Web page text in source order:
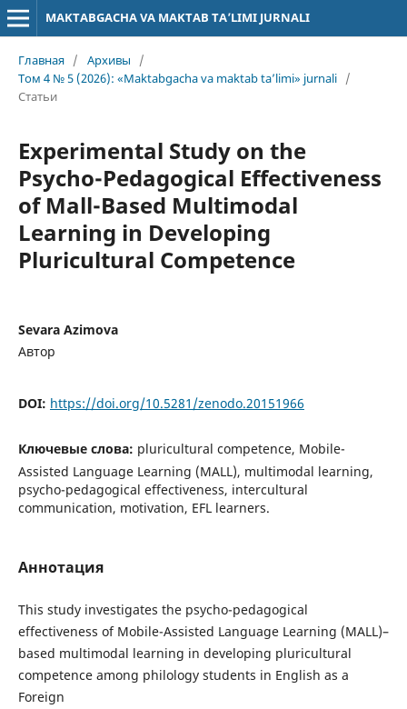
MAKTABGACHA VA MAKTAB TA’LIMI JURNALI
Главная / Архивы
/
Том 4 № 5 (2026): «Maktabgacha va maktab ta’limi» jurnali /
Статьи
Experimental Study on the
Psycho-Pedagogical Effectiveness
of Mall-Based Multimodal
Learning in Developing
Pluricultural Competence
Sevara Azimova
Автор
DOI: https://doi.org/10.5281/zenodo.20151966
Ключевые слова: pluricultural competence, Mobile-
Assisted Language Learning (MALL), multimodal learning,
psycho-pedagogical effectiveness, intercultural
communication, motivation, EFL learners.
Аннотация
This study investigates the psycho-pedagogical
effectiveness of Mobile-Assisted Language Learning (MALL)–
based multimodal learning in developing pluricultural
competence among philology students in English as a
Foreign